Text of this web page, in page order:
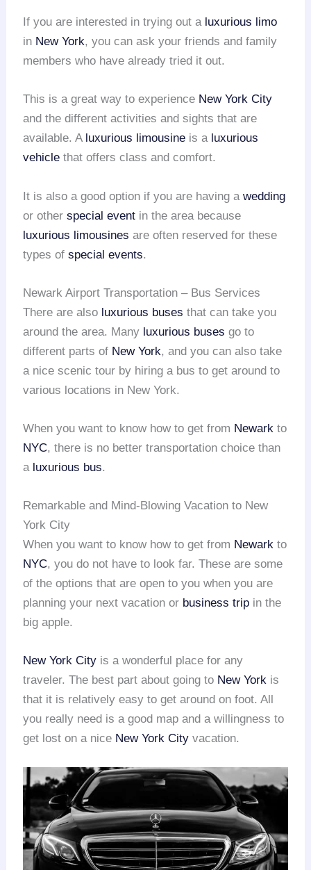
If you are interested in trying out a luxurious limo
in New York, you can ask your friends and family
members who have already tried it out.
This is a great way to experience New York City
and the different activities and sights that are
available. A luxurious limousine is a luxurious
vehicle that offers class and comfort.
It is also a good option if you are having awedding
or otherspecial event in the area because
luxurious limousines are often reserved for these
types ofspecial events.
Newark Airport Transportation – Bus Services
There are also luxurious buses that can take you
around the area. Many luxurious buses go to
different parts of New York, and you can also take
a nice scenic tour by hiring a bus to get around to
various locations in New York.
When you want to know how to get from Newark to
NYC, there is no better transportation choice than
a luxurious bus.
Remarkable and Mind-Blowing Vacation to New
York City
When you want to know how to get from Newark to
NYC, you do not have to look far. These are some
of the options that are open to you when you are
planning your next vacation or business trip in the
big apple.
New York City is a wonderful place for any
traveler. The best part about going to New York is
that it is relatively easy to get around on foot. All
you really need is a good map and a willingness to
get lost on a nice New York City vacation.